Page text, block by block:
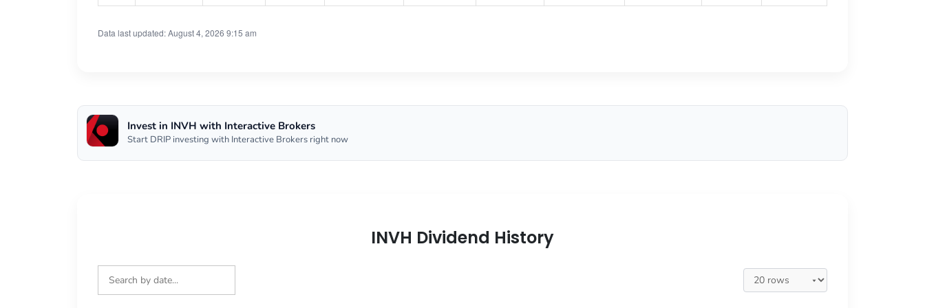
Data last updated: August 4, 2026 9:15 am
Invest in INVH with Interactive Brokers
Start DRIP investing with Interactive Brokers right now
INVH Dividend History